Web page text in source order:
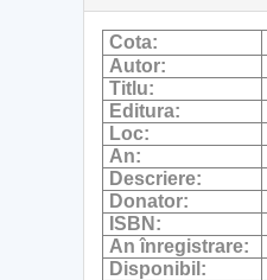
Cota:
Autor:
Titlu:
Editura:
Loc:
An:
Descriere:
Donator:
ISBN:
An înregistrare:
Disponibil: